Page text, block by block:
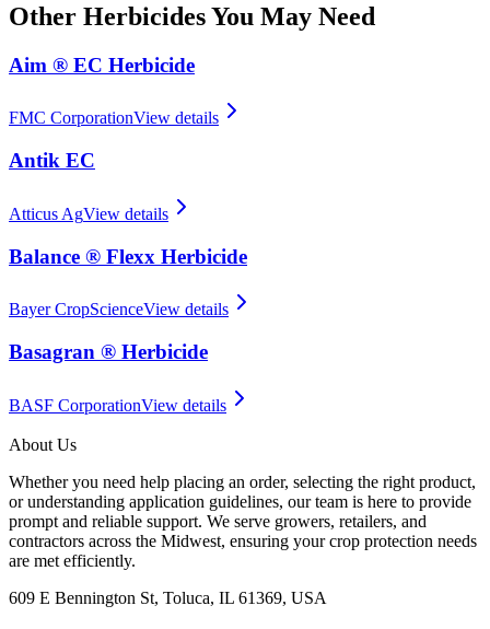
Other HerbicidesYou May Need
Aim ® EC Herbicide
FMC CorporationView details
Antik EC
Atticus AgView details
Balance ® Flexx Herbicide
Bayer CropScienceView details
Basagran ® Herbicide
BASF CorporationView details
About Us
Whether you need help placing an order, selecting the right product,
or understanding application guidelines, our team is here to provide
prompt and reliable support. We serve growers, retailers, and
contractors across the Midwest, ensuring your crop protection needs
are met efficiently.
609 E Bennington St, Toluca, IL 61369, USA